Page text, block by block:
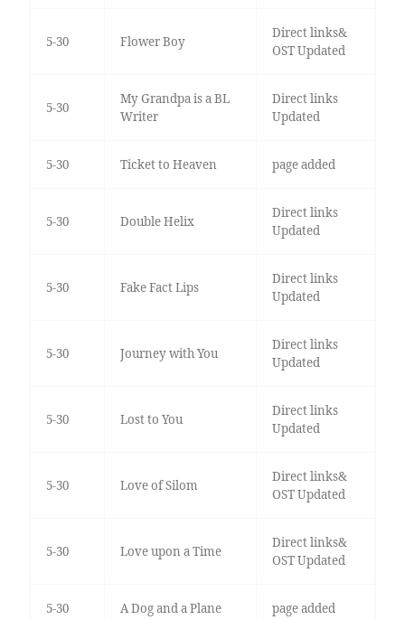
5-30 Flower Boy
Direct links&
OST Updated
5-30
My Grandpa is a BL
Writer
Direct links
Updated
5-30 Ticket to Heaven page added
5-30 Double Helix
Direct links
Updated
5-30 Fake Fact Lips
Direct links
Updated
5-30 Journey with You
Direct links
Updated
5-30 Lost to You
Direct links
Updated
5-30 Love of Silom
Direct links&
OST Updated
5-30 Love upon a Time
Direct links&
OST Updated
5-30 A Dog and a Plane page added